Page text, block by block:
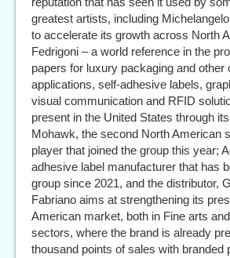
greatest artists, including
to accelerate its growth across North
Fedrigoni – a world reference in the
papers for luxury packaging and other
applications, self-adhesive labels,
visual communication and RFID
present in the United States through
Mohawk, the second North American
player that joined the group this year;
adhesive label manufacturer that has
group since 2021, and the distributor,
Fabriano aims at strengthening its
American market, both in Fine arts
sectors, where the brand is already
thousand points of sales with branded